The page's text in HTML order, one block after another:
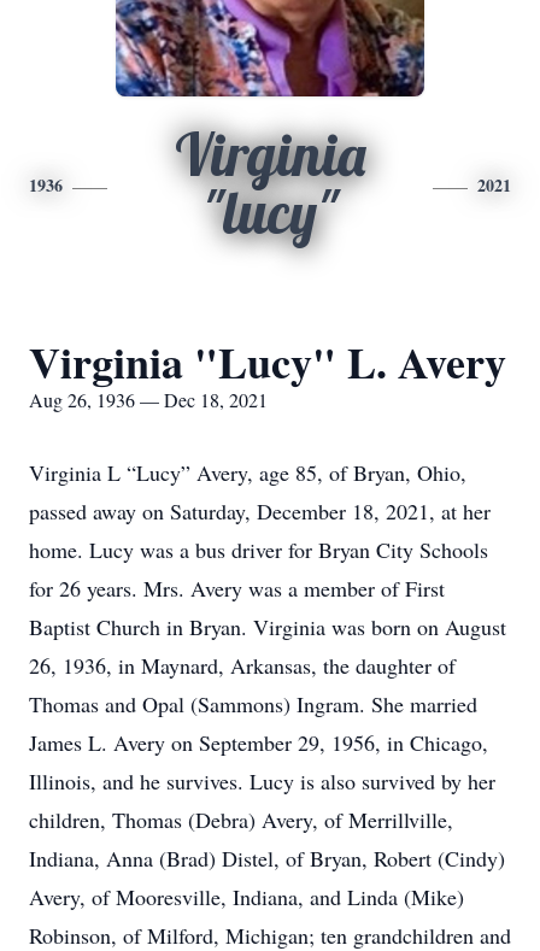
1936
Virginia
"lucy"
2021
Virginia "Lucy" L. Avery
Aug 26, 1936 — Dec 18, 2021
Virginia L “Lucy” Avery, age 85, of Bryan, Ohio,
passed away on Saturday, December 18, 2021, at her
home. Lucy was a bus driver for Bryan City Schools
for 26 years. Mrs. Avery was a member of First
Baptist Church in Bryan. Virginia was born on August
26, 1936, in Maynard, Arkansas, the daughter of
Thomas and Opal (Sammons) Ingram. She married
James L. Avery on September 29, 1956, in Chicago,
Illinois, and he survives. Lucy is also survived by her
children, Thomas (Debra) Avery, of Merrillville,
Indiana, Anna (Brad) Distel, of Bryan, Robert (Cindy)
Avery, of Mooresville, Indiana, and Linda (Mike)
Robinson, of Milford, Michigan; ten grandchildren and